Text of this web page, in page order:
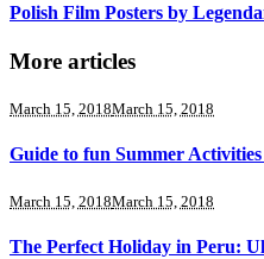
Polish Film Posters by
More articles
March 15, 2018March 15, 2018
Guide to fun Summer
March 15, 2018March 15, 2018
The Perfect Holiday in Peru: